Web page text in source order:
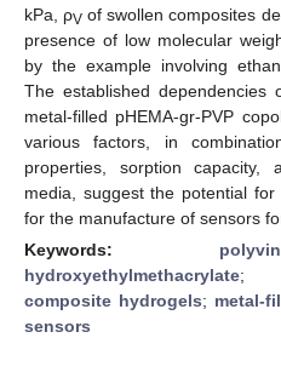
kPa, ρV of swollen composites
presence of low molecular
by the example involving
The established dependencies
metal-filled pHEMA-gr-PVP
various factors, in
properties, sorption capacity,
media, suggest the potential
for the manufacture of sensors
Keywords:
hydroxyethylmethacrylate;
composite hydrogels; metal-
sensors